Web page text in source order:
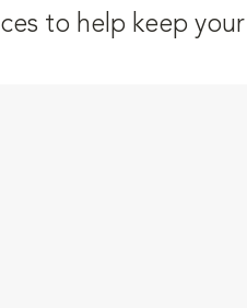
to help keep